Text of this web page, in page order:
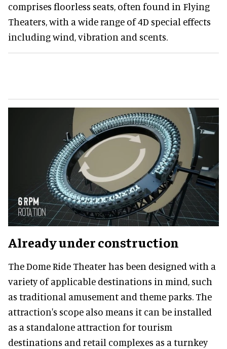
comprises floorless seats, often found in Flying
Theaters, with a wide range of 4D special effects
including wind, vibration and scents.
Already under construction
The Dome Ride Theater has been designed with a
variety of applicable destinations in mind, such
as traditional amusement and theme parks. The
attraction's scope also means it can be installed
as a standalone attraction for tourism
destinations and retail complexes as a turnkey